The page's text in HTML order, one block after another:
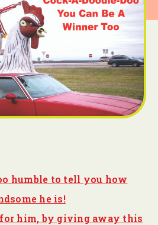
humble to tell you how
he is!
him, by giving away this